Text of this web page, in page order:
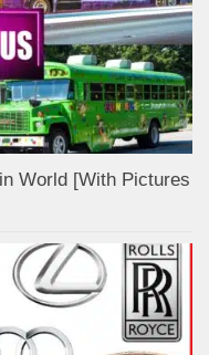
World [With Pictures